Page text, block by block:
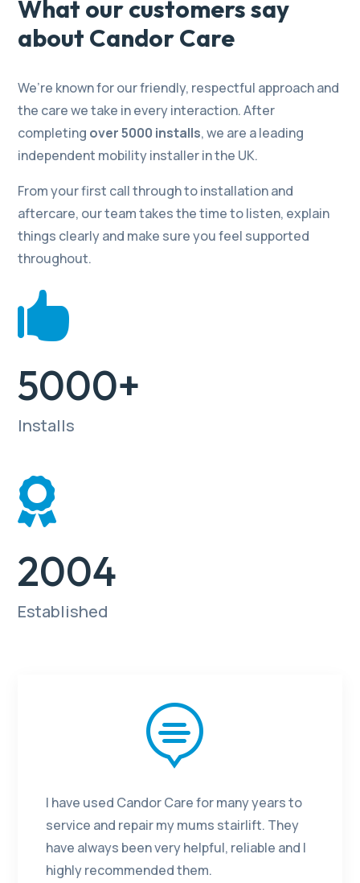
What our customers say
about Candor Care
We’re known for our friendly, respectful approach and
the care we take in every interaction. After
completing over 5000 installs, we are a leading
independent mobility installer in the UK.
From your first call through to installation and
aftercare, our team takes the time to listen, explain
things clearly and make sure you feel supported
throughout.

5000+
Installs

2004
Established

I have used Candor Care for many years to
service and repair my mums stairlift. They
have always been very helpful, reliable and I
highly recommended them.